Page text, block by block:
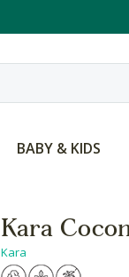
BABY & KIDS
Kara
Kara